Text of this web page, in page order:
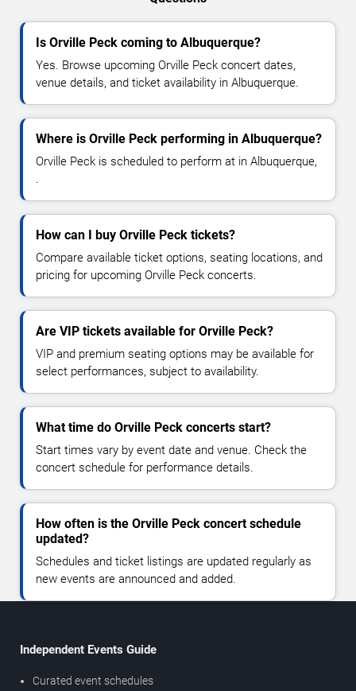
Is Orville Peck coming to Albuquerque?
Yes. Browse upcoming Orville Peck concert dates,
venue details, and ticket availability in Albuquerque.
Where is Orville Peck performing in Albuquerque?
Orville Peck is scheduled to perform at in Albuquerque,
.
How can I buy Orville Peck tickets?
Compare available ticket options, seating locations, and
pricing for upcoming Orville Peck concerts.
Are VIP tickets available for Orville Peck?
VIP and premium seating options may be available for
select performances, subject to availability.
What time do Orville Peck concerts start?
Start times vary by event date and venue. Check the
concert schedule for performance details.
How often is the Orville Peck concert schedule
updated?
Schedules and ticket listings are updated regularly as
new events are announced and added.
Independent Events Guide
Curated event schedules